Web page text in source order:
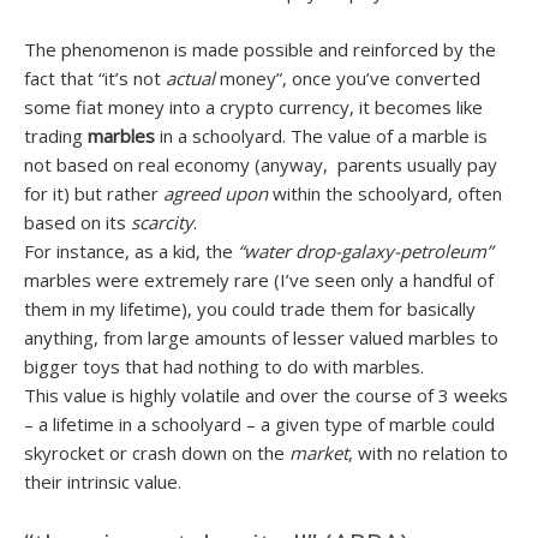
The phenomenon is made possible and reinforced by the
fact that “it’s not actualmoney”, once you’ve converted
some fiat money into a crypto currency, it becomes like
trading marbles in a schoolyard. The value of a marble is
not based on real economy (anyway, parents usually pay
for it) but rather agreed uponwithin the schoolyard, often
based on its scarcity.
For instance, as a kid, the “water drop-galaxy-petroleum”
marbles were extremely rare (I’ve seen only a handful of
them in my lifetime), you could trade them for basically
anything, from large amounts of lesser valued marbles to
bigger toys that had nothing to do with marbles.
This value is highly volatile and over the course of 3 weeks
– a lifetime in a schoolyard – a given type of marble could
skyrocket or crash down on the market, with no relation to
their intrinsic value.